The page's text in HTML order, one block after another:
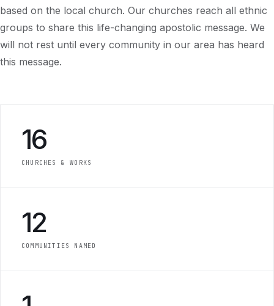
based on the local church. Our churches reach all ethnic
groups to share this life-changing apostolic message. We
will not rest until every community in our area has heard
this message.
16
CHURCHES & WORKS
12
COMMUNITIES NAMED